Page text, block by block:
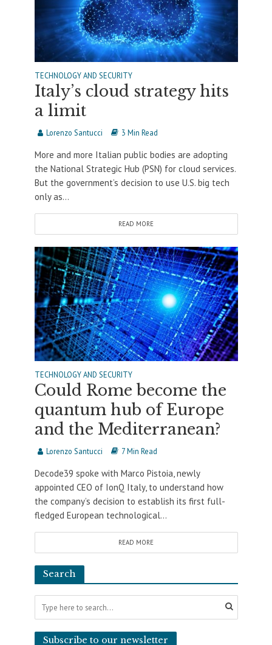
TECHNOLOGY AND SECURITY
Italy’s cloud strategy hits
a limit
Lorenzo Santucci 3 Min Read
More and more Italian public bodies are adopting
the National Strategic Hub (PSN) for cloud services.
But the government’s decision to use U.S. big tech
only as...
READ MORE
TECHNOLOGY AND SECURITY
Could Rome become the
quantum hub of Europe
and the Mediterranean?
Lorenzo Santucci 7 Min Read
Decode39 spoke with Marco Pistoia, newly
appointed CEO of IonQ Italy, to understand how
the company’s decision to establish its first full-
fledged European technological...
READ MORE
Search
Subscribe to our newsletter